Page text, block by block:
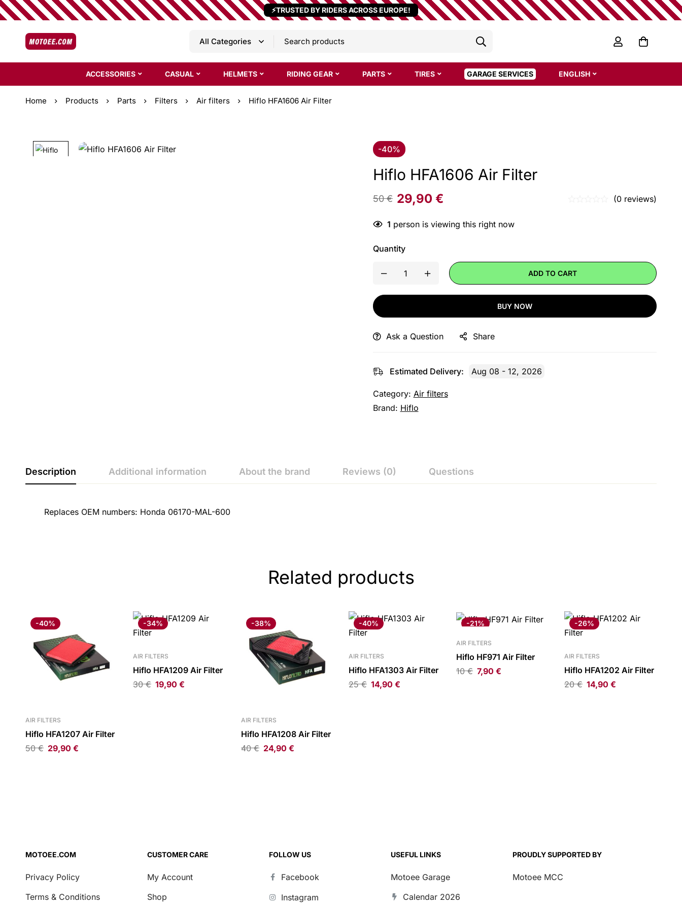
⚡TRUSTED BY RIDERS ACROSS EUROPE!
ACCESSORIES CASUAL HELMETS RIDING GEAR PARTS TIRES GARAGE SERVICES ENGLISH
Home Products Parts Filters Air filters Hiflo HFA1606 Air Filter
-40%
Hiflo HFA1606 Air Filter
50€ 29,90 € (0 reviews)
1 person is viewing this right now
Quantity
ADD TO CART
BUY NOW
Ask a Question Share
Estimated Delivery: Aug 08 - 12, 2026
Category: Air filters
Brand: Hiflo
Description Additional information About the brand Reviews (0) Questions
Replaces OEM numbers: Honda 06170-MAL-600
Related products
-40%
AIR FILTERS
Hiflo HFA1207 Air Filter
50€ 29,90 €
-34%
AIR FILTERS
Hiflo HFA1209 Air Filter
30€ 19,90€
-38%
AIR FILTERS
Hiflo HFA1208 Air Filter
40€ 24,90 €
-40%
AIR FILTERS
Hiflo HFA1303 Air Filter
25€ 14,90 €
-21%
AIR FILTERS
Hiflo HF971 Air Filter
10€ 7,90€
-26%
AIR FILTERS
Hiflo HFA1202 Air Filter
20€ 14,90 €
MOTOEE.COM
Privacy Policy
Terms & Conditions
CUSTOMER CARE
My Account
Shop
FOLLOW US
Facebook
Instagram
USEFUL LINKS
Motoee Garage
Calendar 2026
PROUDLY SUPPORTED BY
Motoee MCC